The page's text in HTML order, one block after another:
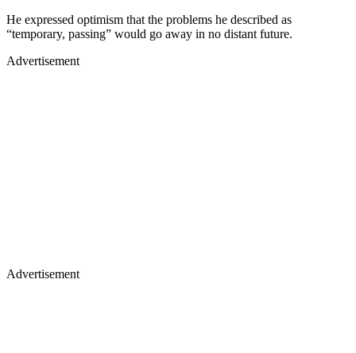
He expressed optimism that the problems he described as
“temporary, passing” would go away in no distant future.
Advertisement
Advertisement